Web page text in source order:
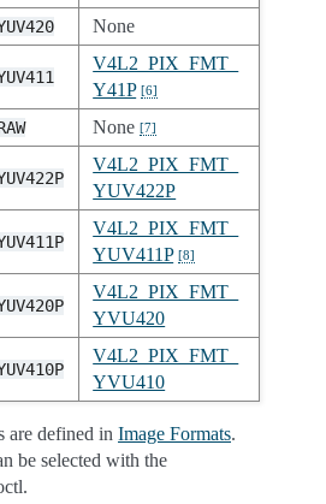
None
V4L2_PIX_FMT_
Y41P [6]
None[7]
V4L2_PIX_FMT_
YUV422P
V4L2_PIX_FMT_
YUV411P [8]
V4L2_PIX_FMT_
YVU420
V4L2_PIX_FMT_
YVU410
are defined in Image Formats.
be selected with the